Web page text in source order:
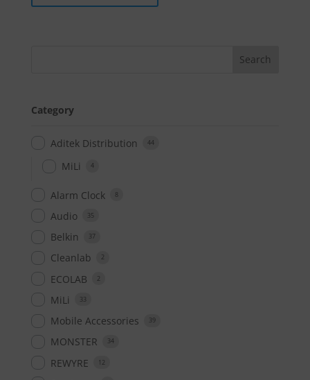
Category
Aditek Distribution 44
MiLi 4
Alarm Clock 8
Audio 35
Belkin 37
Cleanlab 2
ECOLAB 2
MiLi 33
Mobile Accessories 39
MONSTER 34
REWYRE 12